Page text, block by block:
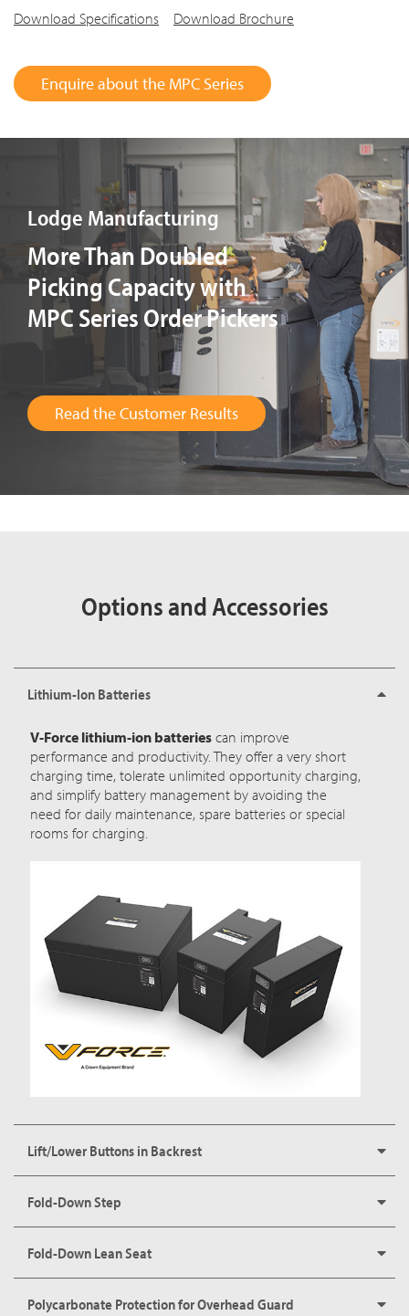
Download Specifications
Download Brochure
Enquire about the MPC Series
Lodge Manufacturing
More Than Doubled
Picking Capacity with
MPC Series Order Pickers
Read the Customer Results
Options and Accessories
Lithium-Ion Batteries
V-Force lithium-ion batteries can improve
performance and productivity. They offer a very short
charging time, tolerate unlimited opportunity charging,
and simplify battery management by avoiding the
need for daily maintenance, spare batteries or special
rooms for charging.
Lift/Lower Buttons in Backrest
Fold-Down Step
Fold-Down Lean Seat
Polycarbonate Protection for Overhead Guard